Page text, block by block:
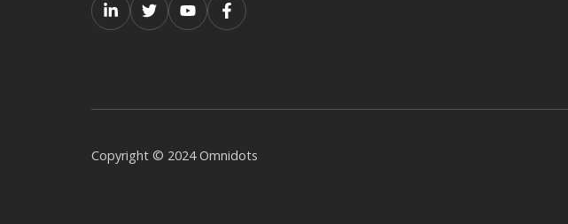
Copyright © 2024 Omnidots